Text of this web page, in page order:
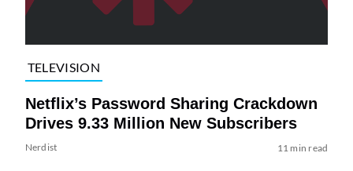
TELEVISION
Netflix’s Password Sharing Crackdown
Drives 9.33 Million New Subscribers
Nerdist 11 min read